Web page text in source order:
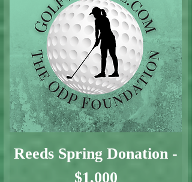
Reeds Spring Donation -
$1,000